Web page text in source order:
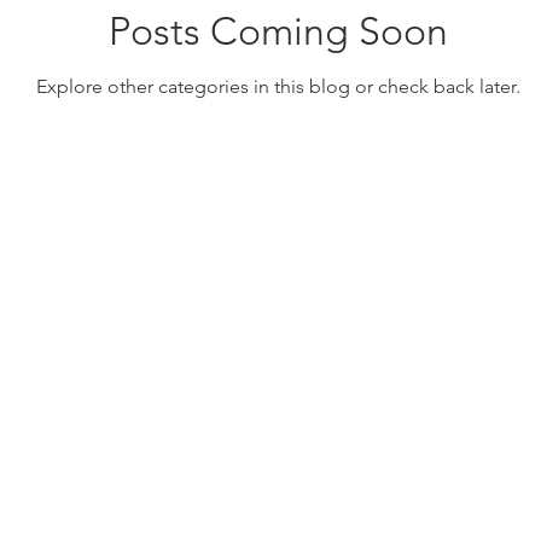
Posts Coming Soon
Explore other categories in this blog or check back later.